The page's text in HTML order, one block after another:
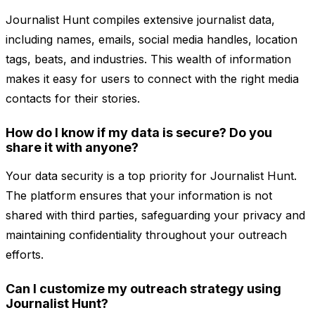
Journalist Hunt compiles extensive journalist data,
including names, emails, social media handles, location
tags, beats, and industries. This wealth of information
makes it easy for users to connect with the right media
contacts for their stories.
How do I know if my data is secure? Do you
share it with anyone?
Your data security is a top priority for Journalist Hunt.
The platform ensures that your information is not
shared with third parties, safeguarding your privacy and
maintaining confidentiality throughout your outreach
efforts.
Can I customize my outreach strategy using
Journalist Hunt?